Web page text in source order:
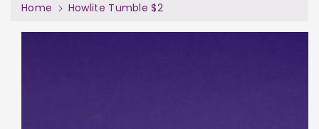
Home Howlite Tumble $2
u
c